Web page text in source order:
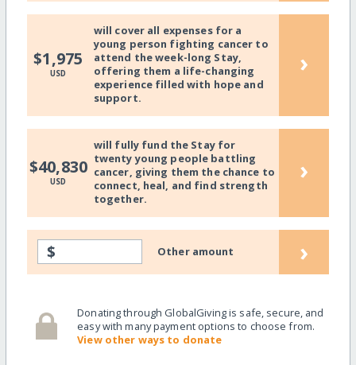
$1,975
USD
will cover all expenses for a
young person fighting cancer to
attend the week-long Stay,
offering them a life-changing
experience filled with hope and
support.
›
$40,830
USD
will fully fund the Stay for
twenty young people battling
cancer, giving them the chance to
connect, heal, and find strength
together.
›
$ Other amount ›
Donating through GlobalGiving is safe, secure, and
easy with many payment options to choose from.
View other ways to donate